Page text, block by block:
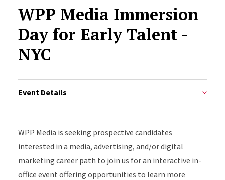
WPP Media Immersion
Day for Early Talent -
NYC
Event Details
WPP Media is seeking prospective candidates
interested in a media, advertising, and/or digital
marketing career path to join us for an interactive in-
office event offering opportunities to learn more